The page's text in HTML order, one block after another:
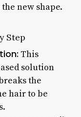
new shape.
Step
This
solution
the
hair to be